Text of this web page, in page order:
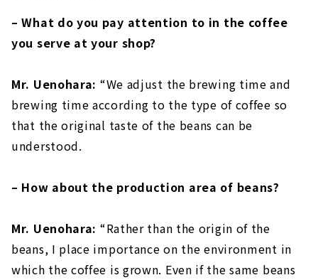
– What do you pay attention to in the coffee
you serve at your shop?
Mr. Uenohara: “We adjust the brewing time and
brewing time according to the type of coffee so
that the original taste of the beans can be
understood.
– How about the production area of beans?
Mr. Uenohara: “Rather than the origin of the
beans, I place importance on the environment in
which the coffee is grown. Even if the same beans